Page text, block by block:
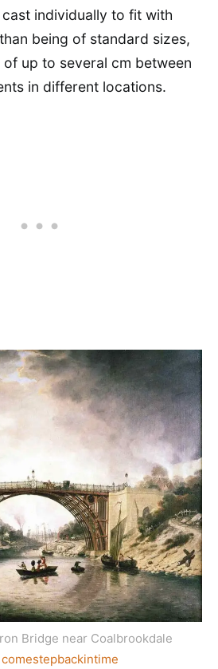
individually to fit with
being of standard sizes,
up to several cm between
in different locations.
Bridge near Coalbrookdale
comestepbackintime